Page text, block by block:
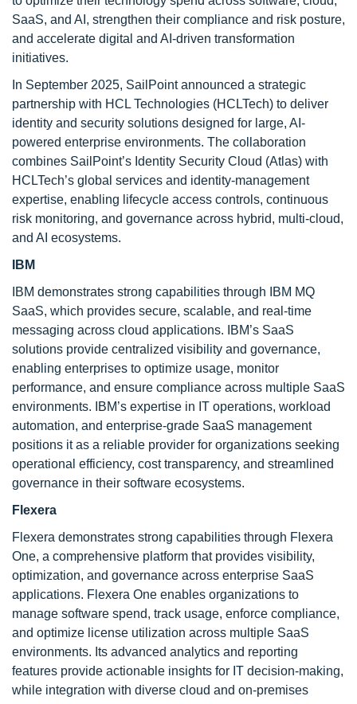
SaaS, and AI, strengthen their compliance and risk posture,
and accelerate digital and AI-driven transformation
initiatives.
In September 2025, SailPoint announced a strategic
partnership with HCL Technologies (HCLTech) to deliver
identity and security solutions designed for large, AI-
powered enterprise environments. The collaboration
combines SailPoint’s Identity Security Cloud (Atlas) with
HCLTech’s global services and identity-management
expertise, enabling lifecycle access controls, continuous
risk monitoring, and governance across hybrid, multi-cloud,
and AI ecosystems.
IBM
IBM demonstrates strong capabilities through IBM MQ
SaaS, which provides secure, scalable, and real-time
messaging across cloud applications. IBM’s SaaS
solutions provide centralized visibility and governance,
enabling enterprises to optimize usage, monitor
performance, and ensure compliance across multiple SaaS
environments. IBM’s expertise in IT operations, workload
automation, and enterprise-grade SaaS management
positions it as a reliable provider for organizations seeking
operational efficiency, cost transparency, and streamlined
governance in their software ecosystems.
Flexera
Flexera demonstrates strong capabilities through Flexera
One, a comprehensive platform that provides visibility,
optimization, and governance across enterprise SaaS
applications. Flexera One enables organizations to
manage software spend, track usage, enforce compliance,
and optimize license utilization across multiple SaaS
environments. Its advanced analytics and reporting
features provide actionable insights for IT decision-making,
while integration with diverse cloud and on-premises